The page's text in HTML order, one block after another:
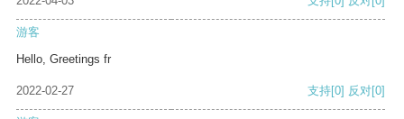
游客
Hello, Greetings fr
2022-02-27 支持[0] 反对[0]